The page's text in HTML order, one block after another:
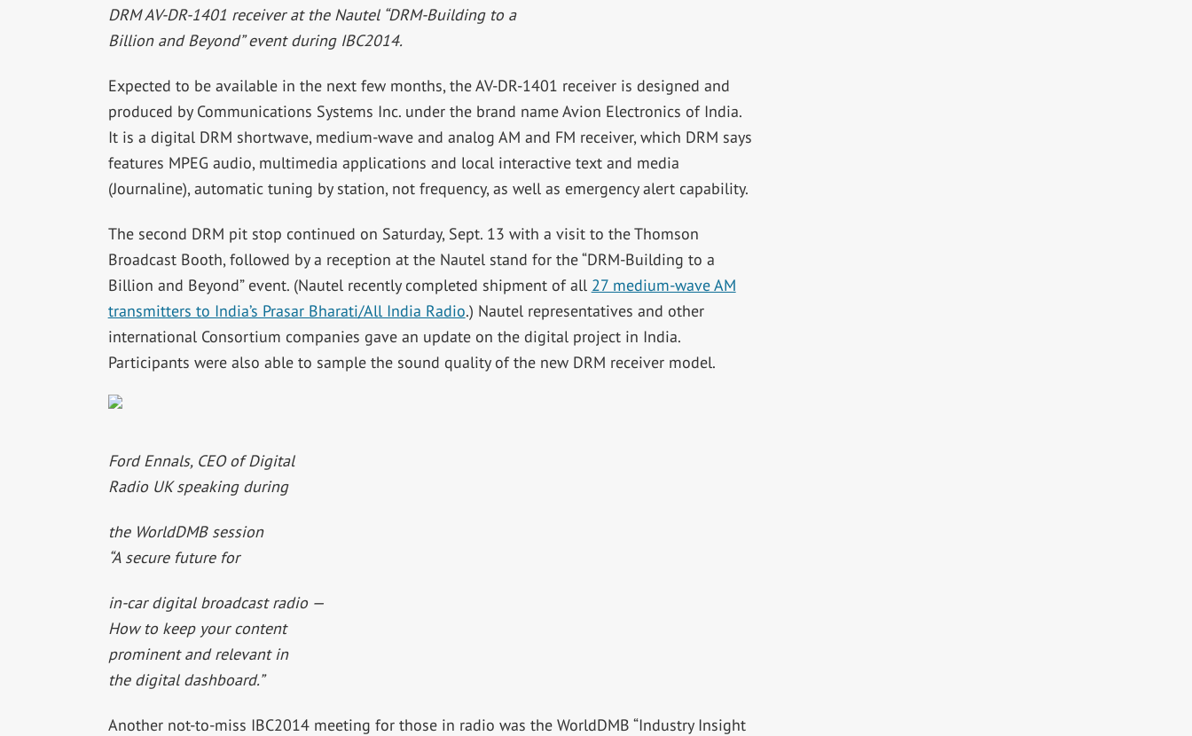
DRM AV-DR-1401 receiver at the Nautel “DRM-Building to a
Billion and Beyond” event during IBC2014.
Expected to be available in the next few months, the AV-DR-1401 receiver is designed and
produced by Communications Systems Inc. under the brand name Avion Electronics of India.
It is a digital DRM shortwave, medium-wave and analog AM and FM receiver, which DRM says
features MPEG audio, multimedia applications and local interactive text and media
(Journaline), automatic tuning by station, not frequency, as well as emergency alert capability.
The second DRM pit stop continued on Saturday, Sept. 13 with a visit to the Thomson
Broadcast Booth, followed by a reception at the Nautel stand for the “DRM-Building to a
Billion and Beyond” event. (Nautel recently completed shipment of all 27 medium-wave AM
transmitters to India’s Prasar Bharati/All India Radio.) Nautel representatives and other
international Consortium companies gave an update on the digital project in India.
Participants were also able to sample the sound quality of the new DRM receiver model.
Ford Ennals, CEO of Digital
Radio UK speaking during
the WorldDMB session
“A secure future for
in-car digital broadcast radio —
How to keep your content
prominent and relevant in
the digital dashboard.”
Another not-to-miss IBC2014 meeting for those in radio was the WorldDMB “Industry Insight